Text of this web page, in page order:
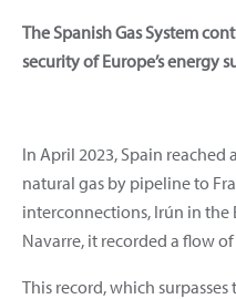
The Spanish Gas System
security of Europe’s energy
In April 2023, Spain
natural gas by pipeline to
interconnections, Irún in the
Navarre, it recorded a flow
This record, which